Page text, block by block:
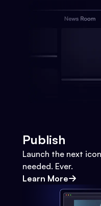
Publish
Launch the next
needed. Ever.
Learn More